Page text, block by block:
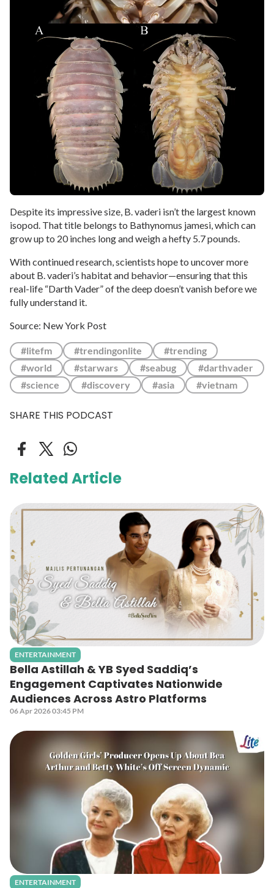
Despite its impressive size, B. vaderi isn’t the largest known
isopod. That title belongs to Bathynomus jamesi, which can
grow up to 20 inches long and weigh a hefty 5.7 pounds.
With continued research, scientists hope to uncover more
about B. vaderi’s habitat and behavior—ensuring that this
real-life “Darth Vader” of the deep doesn’t vanish before we
fully understand it.
Source: New York Post
#litefm #trendingonlite
#trending
#world
#starwars #seabug
#darthvader
#science
#discovery #asia #vietnam
SHARE THIS PODCAST
Related Article
ENTERTAINMENT
Bella Astillah & YB Syed Saddiq’s
Engagement Captivates Nationwide
Audiences Across Astro Platforms
06 Apr 2026 03:45 PM
ENTERTAINMENT